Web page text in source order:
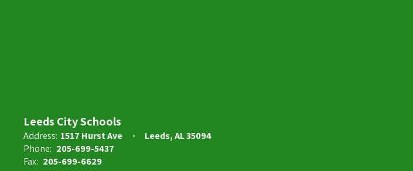
Leeds City Schools
Address: 1517 Hurst Ave
Leeds, AL 35094
Phone: 205-699-5437
Fax: 205-699-6629